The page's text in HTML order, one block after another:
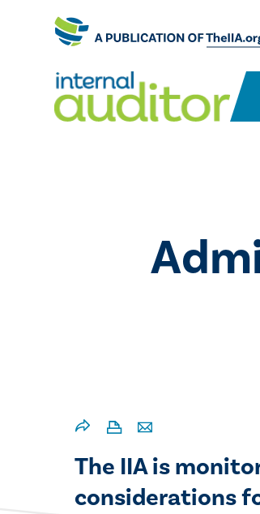
The IIA is
considerations